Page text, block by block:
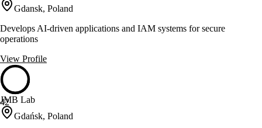
Gdansk, Poland
Develops AI-driven applications and IAM systems for secure
operations
View Profile
42
JMB Lab
Gdańsk, Poland